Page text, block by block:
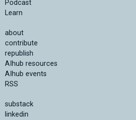
Podcast
Learn
about
contribute
republish
AIhub resources
AIhub events
RSS
substack
linkedin